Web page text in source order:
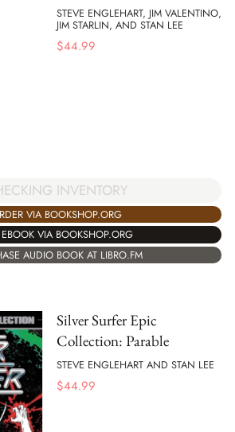
STEVE ENGLEHART, JIM VALENTINO,
JIM STARLIN, AND STAN LEE
$44.99
INVENTORY
VIA BOOKSHOP.ORG
EBOOK VIA BOOKSHOP.ORG
AUDIO BOOK AT LIBRO.FM
Silver Surfer Epic
Collection: Parable
STEVE ENGLEHART AND STAN LEE
$44.99